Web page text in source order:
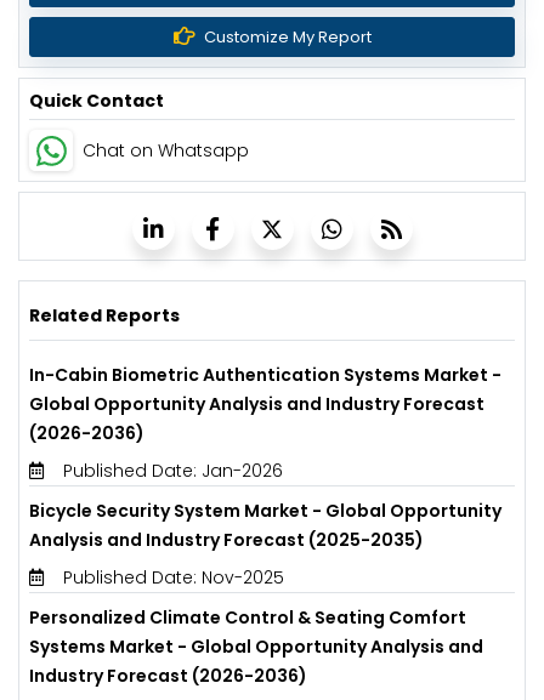
Customize My Report
Quick Contact
Chat on Whatsapp
Related Reports
In-Cabin Biometric Authentication Systems Market -
Global Opportunity Analysis and Industry Forecast
(2026-2036)
Published Date: Jan-2026
Bicycle Security System Market - Global Opportunity
Analysis and Industry Forecast (2025-2035)
Published Date: Nov-2025
Personalized Climate Control & Seating Comfort
Systems Market - Global Opportunity Analysis and
Industry Forecast (2026-2036)